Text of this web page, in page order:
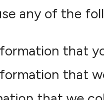
any of the
that
that